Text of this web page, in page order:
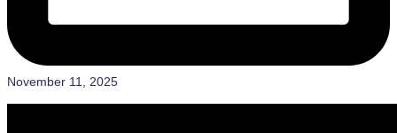
November 11, 2025